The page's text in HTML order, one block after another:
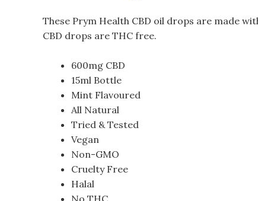
These Prym Health CBD oil drops are made
CBD drops are THC free.
600mg CBD
15ml Bottle
Mint Flavoured
All Natural
Tried & Tested
Vegan
Non-GMO
Cruelty Free
Halal